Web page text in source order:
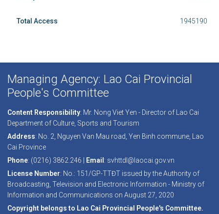
Total Access 1945190
Managing Agency: Lao Cai Provincial
People's Committee
Content Responsibility: Mr. Nong Viet Yen - Director of Lao Cai
Department of Culture, Sports and Tourism
Address: No. 2, Nguyen Van Mau road, Yen Binh commune, Lao
Cai Province
Phone: (0216) 3862.246 | Email: svhttdl@laocai.gov.vn
License Number: No.: 151/GP-TTĐT issued by the Authority of
Broadcasting, Television and Electronic Information - Ministry of
Information and Communications on August 27, 2020
Copyright belongs to Lao Cai Provincial People's Committee.